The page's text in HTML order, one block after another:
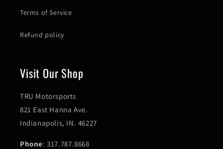
Terms of Service
Refund policy
Visit Our Shop
TRU Motorsports
821 East Hanna Ave.
Indianapolis, IN. 46227
Phone: 317.787.8668